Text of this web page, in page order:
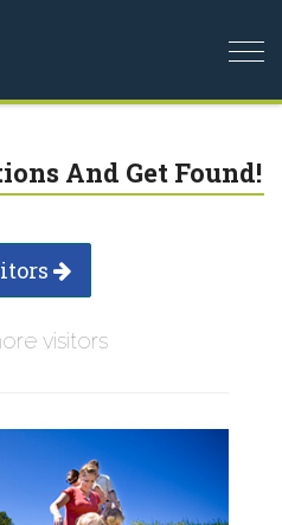
And Get Found!
visitors